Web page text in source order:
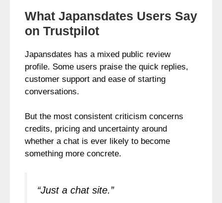
What Japansdates Users Say
on Trustpilot
Japansdates has a mixed public review
profile. Some users praise the quick replies,
customer support and ease of starting
conversations.
But the most consistent criticism concerns
credits, pricing and uncertainty around
whether a chat is ever likely to become
something more concrete.
“Just a chat site.”